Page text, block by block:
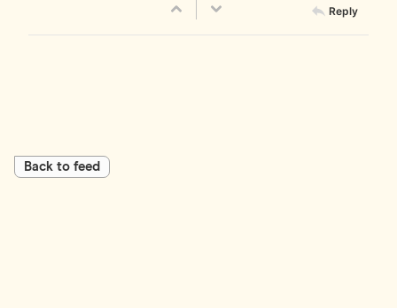
Reply
Back to feed